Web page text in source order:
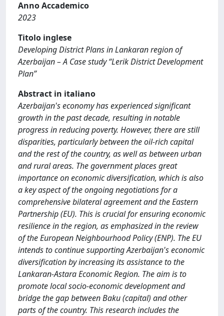
Anno Accademico
2023
Titolo inglese
Developing District Plans in Lankaran region of
Azerbaijan – A Case study “Lerik District Development
Plan”
Abstract in italiano
Azerbaijan's economy has experienced significant
growth in the past decade, resulting in notable
progress in reducing poverty. However, there are still
disparities, particularly between the oil-rich capital
and the rest of the country, as well as between urban
and rural areas. The government places great
importance on economic diversification, which is also
a key aspect of the ongoing negotiations for a
comprehensive bilateral agreement and the Eastern
Partnership (EU). This is crucial for ensuring economic
resilience in the region, as emphasized in the review
of the European Neighbourhood Policy (ENP). The EU
intends to continue supporting Azerbaijan's economic
diversification by increasing its assistance to the
Lankaran-Astara Economic Region. The aim is to
promote local socio-economic development and
bridge the gap between Baku (capital) and other
parts of the country. This research includes the